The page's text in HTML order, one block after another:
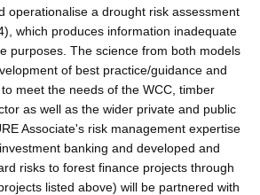
operationalise a drought risk assessment
which produces information inadequate
purposes. The science from both models
of best practice/guidance and
meet the needs of the WCC, timber
as well as the wider private and public
Associate's risk management expertise
banking and developed and
risks to forest finance projects through
listed above) will be partnered with